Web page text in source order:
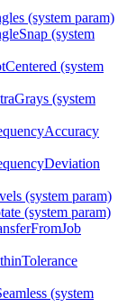
(system param)
(system
(system
(system
(system param)
(system param)
(system